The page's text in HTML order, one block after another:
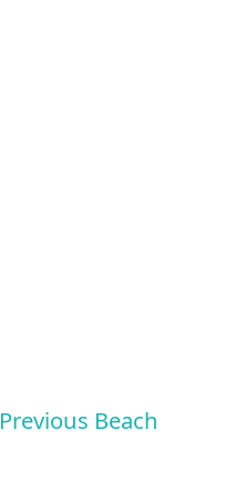
Previous Beach